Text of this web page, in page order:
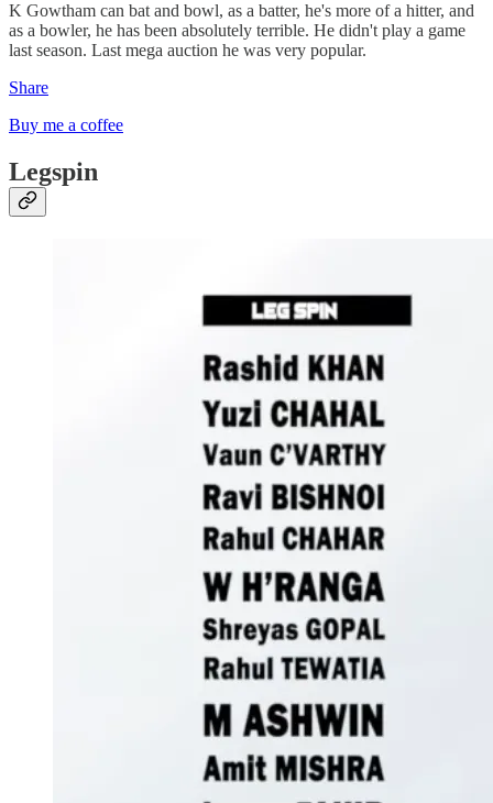
K Gowtham can bat and bowl, as a batter, he's more of a hitter, and
as a bowler, he has been absolutely terrible. He didn't play a game
last season. Last mega auction he was very popular.
Share
Buy me a coffee
Legspin